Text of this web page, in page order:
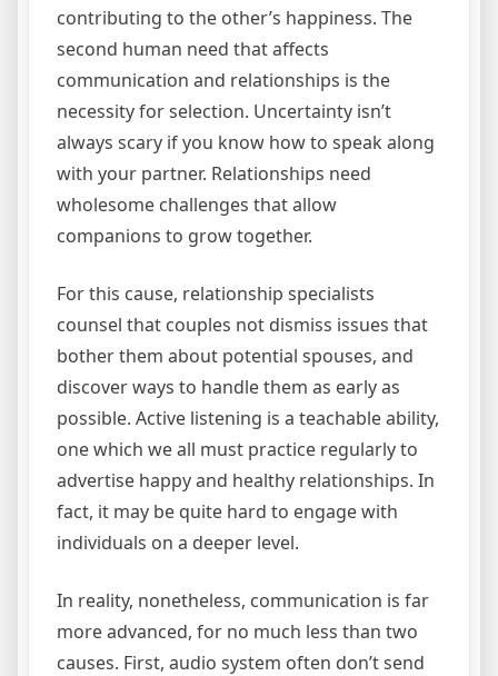
contributing to the other’s happiness. The
second human need that affects
communication and relationships is the
necessity for selection. Uncertainty isn’t
always scary if you know how to speak along
with your partner. Relationships need
wholesome challenges that allow
companions to grow together.
For this cause, relationship specialists
counsel that couples not dismiss issues that
bother them about potential spouses, and
discover ways to handle them as early as
possible. Active listening is a teachable ability,
one which we all must practice regularly to
advertise happy and healthy relationships. In
fact, it may be quite hard to engage with
individuals on a deeper level.
In reality, nonetheless, communication is far
more advanced, for no much less than two
causes. First, audio system often don’t send